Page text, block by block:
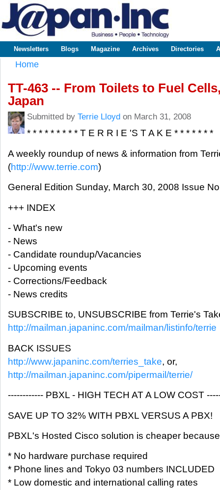
www.japaninc.com
Japan --
Business
Technology
Main menu
Newsletters Blogs Magazine Archives Directories
Home
TT-463 -- From Toilets to Fuel
Japan
Submitted by Terrie Lloyd on March 31, 2008
* * * * * * * * * T E R R I E 'S T A K E * * * * * * *
A weekly roundup of news & information from
(http://www.terrie.com)
General Edition Sunday, March 30, 2008 Issue
+++ INDEX
- What's new
- News
- Candidate roundup/Vacancies
- Upcoming events
- Corrections/Feedback
- News credits
SUBSCRIBE to, UNSUBSCRIBE from Terrie's
http://mailman.japaninc.com/mailman/listinfo/terrie
BACK ISSUES
http://www.japaninc.com/terries_take, or,
http://mailman.japaninc.com/pipermail/terrie/
------------ PBXL - HIGH TECH AT A LOW COST
SAVE UP TO 32% WITH PBXL VERSUS A PBX!
PBXL's Hosted Cisco solution is cheaper
* No hardware purchase required
* Phone lines and Tokyo 03 numbers INCLUDED
* Low domestic and international calling rates